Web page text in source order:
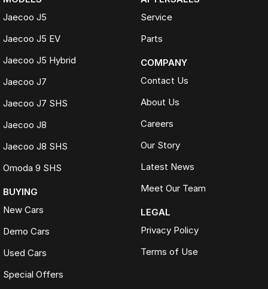
Jaecoo J5
Jaecoo J5 EV
Jaecoo J5 Hybrid
Jaecoo J7
Jaecoo J7 SHS
Jaecoo J8
Jaecoo J8 SHS
Omoda 9 SHS
BUYING
New Cars
Demo Cars
Used Cars
Special Offers
Service
Parts
COMPANY
Contact Us
About Us
Careers
Our Story
Latest News
Meet Our Team
LEGAL
Privacy Policy
Terms of Use